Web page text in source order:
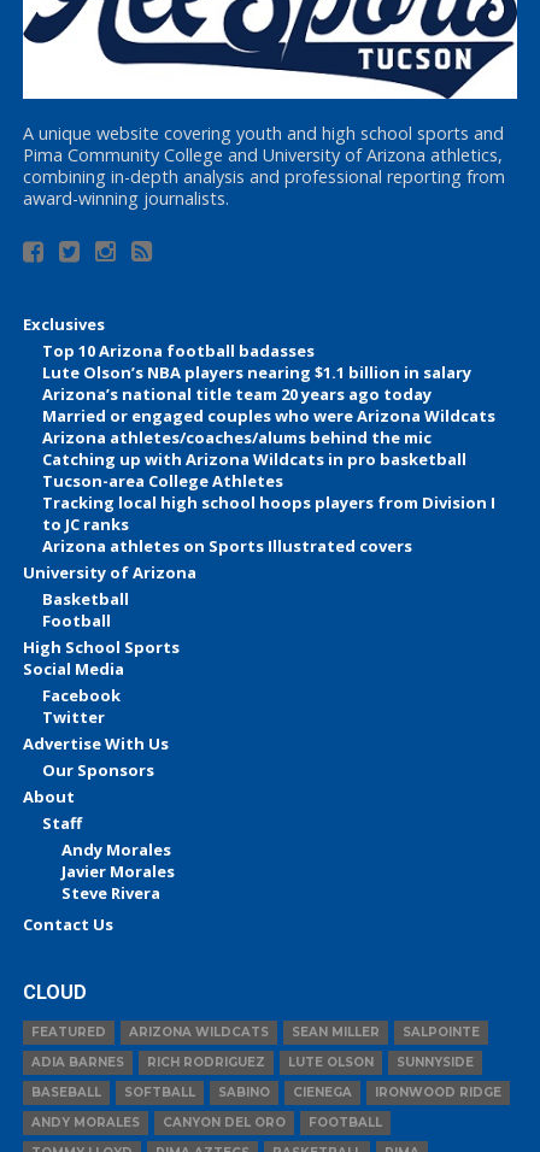
A unique website covering youth and high school sports and
Pima Community College and University of Arizona athletics,
combining in-depth analysis and professional reporting from
award-winning journalists.
Exclusives
Top 10 Arizona football badasses
Lute Olson’s NBA players nearing $1.1 billion in salary
Arizona’s national title team 20 years ago today
Married or engaged couples who were Arizona Wildcats
Arizona athletes/coaches/alums behind the mic
Catching up with Arizona Wildcats in pro basketball
Tucson-area College Athletes
Tracking local high school hoops players from Division I
to JC ranks
Arizona athletes on Sports Illustrated covers
University of Arizona
Basketball
Football
High School Sports
Social Media
Facebook
Twitter
Advertise With Us
Our Sponsors
About
Staff
Andy Morales
Javier Morales
Steve Rivera
Contact Us
CLOUD
FEATURED ARIZONA WILDCATS SEAN MILLER
SALPOINTE
ADIA BARNES
RICH RODRIGUEZ LUTE OLSON
SUNNYSIDE
BASEBALL
SOFTBALL SABINO CIENEGA
IRONWOOD RIDGE
ANDY MORALES
CANYON DEL ORO
FOOTBALL